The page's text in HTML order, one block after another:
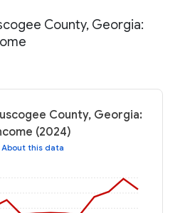
County, Georgia:
County, Georgia:
(2024)
About this data